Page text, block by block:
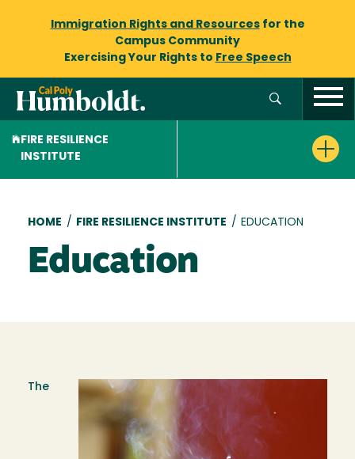
Immigration Rights and Resourcesfor the
Campus Community
Exercising Your Rights to Free Speech
FIRE RESILIENCE
INSTITUTE
Breadcrumb
HOME / FIRE RESILIENCE INSTITUTE / EDUCATION
Education
Image
The